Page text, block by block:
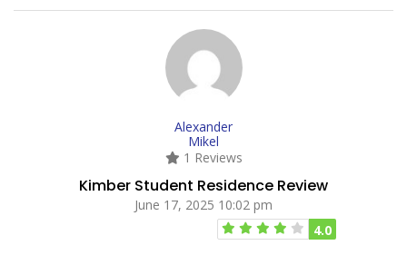
Alexander
Mikel
1 Reviews
Kimber Student Residence Review
June 17, 2025 10:02 pm
4.0